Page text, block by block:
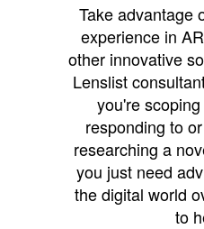
Take advantage
experience in
other innovative
Lenslist
you're
responding to
researching a
you just need
the digital world
to